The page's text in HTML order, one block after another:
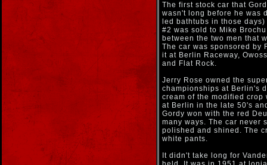
The first stock car that
wasn't long before he was
led bathtubs in those
#2 was sold to Mike
between the two men that
The car was sponsored by
it at Berlin Raceway,
and Flat Rock.
Jerry Rose owned the
championships at Berlin's
cream of the modified
at Berlin in the late 50's
Gordy won with the red
many ways. The car never
polished and shined. The
white pants.
It didn't take long for